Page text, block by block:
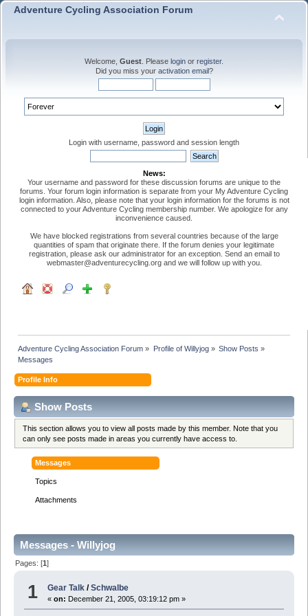
Adventure Cycling Association Forum
Welcome, Guest . Please login or register.
Did you miss your activation email?
Login with username, password and session length
News:
Your username and password for these discussion forums are unique to the
forums. Your forum login information is separate from your My Adventure Cycling
login information. Also, please note that your login information for the forums is not
connected to your Adventure Cycling membership number. We apologize for any
inconvenience caused.
We have blocked registrations from several countries because of the large
quantities of spam that originate there. If the forum denies your legitimate
registration, please ask our administrator for an exception. Send an email to
webmaster@adventurecycling.org and we will follow up with you.
Adventure Cycling Association Forum » Profile of Willyjog» Show Posts »
Messages
Profile Info
Show Posts
This section allows you to view all posts made by this member. Note that you
can only see posts made in areas you currently have access to.
Messages
Topics
Attachments
Messages - Willyjog
Pages: [1]
1 Gear Talk /Schwalbe
«on: December 21, 2005, 03:19:12 pm »